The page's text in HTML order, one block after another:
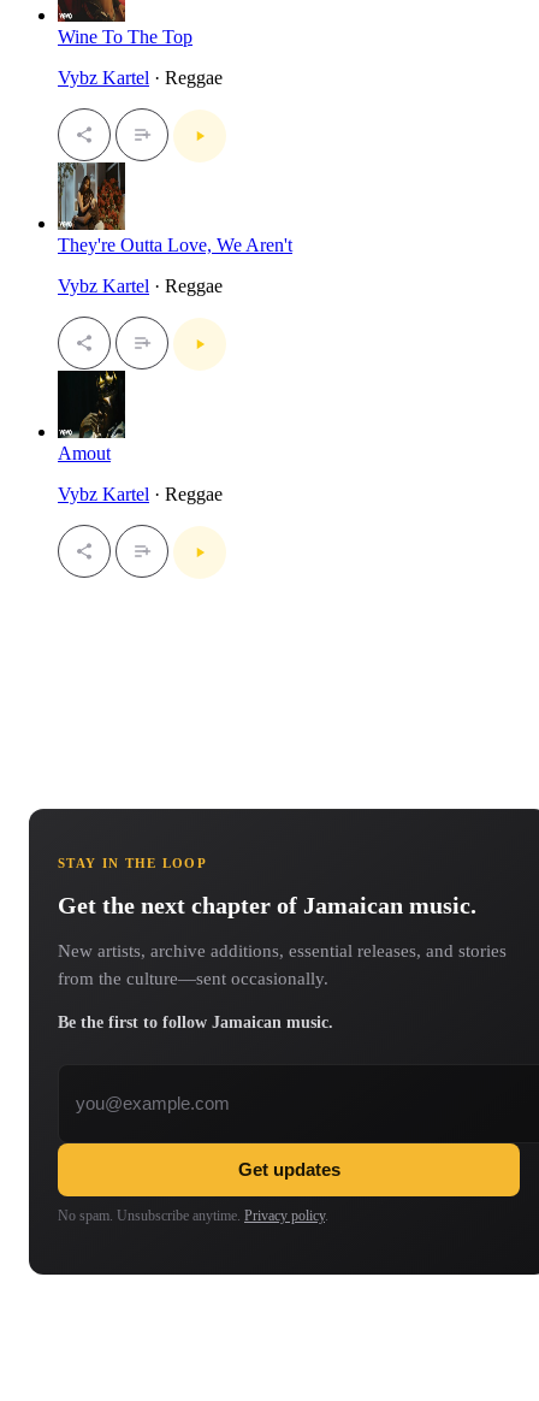
Wine To The Top
Vybz Kartel · Reggae
They're Outta Love, We Aren't
Vybz Kartel · Reggae
Amout
Vybz Kartel · Reggae
STAY IN THE LOOP
Get the next chapter of Jamaican music.
New artists, archive additions, essential releases, and stories
from the culture—sent occasionally.
Be the first to follow Jamaican music.
Get updates
No spam. Unsubscribe anytime. Privacy policy.